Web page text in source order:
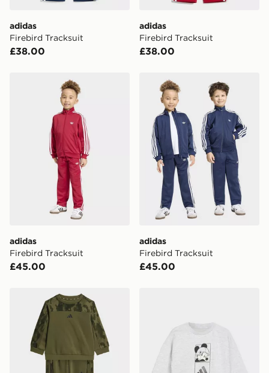
International delivery.
adidas
Firebird Tracksuit
£38.00
adidas
Firebird Tracksuit
£38.00
adidas Firebird Tracksuit
adidas
Firebird Tracksuit
£45.00
adidas Firebird Tracksuit
adidas
Firebird Tracksuit
£45.00
adidas Seasonal Essentials Camo Fleece Jogger